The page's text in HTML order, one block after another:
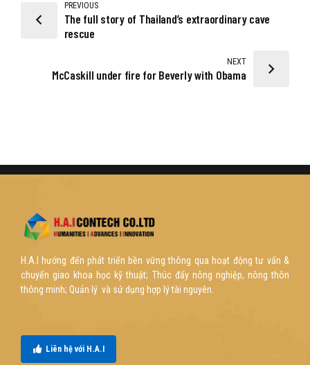
PREVIOUS
The full story of Thailand’s extraordinary cave
rescue
NEXT
McCaskill under fire for Beverly with Obama
H.A.I hướng đến phát triển bền vững thông qua hoạt động tư vấn &
chuyển giao khoa học kỹ thuật; Thúc đẩy nông nghiệp, nông thôn
thông minh; Quản lý và sử dụng hợp lý tài nguyên.
Liên hệ với H.A.I